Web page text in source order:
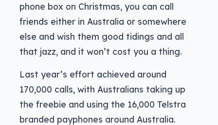
phone box on Christmas, you can call
friends either in Australia or somewhere
else and wish them good tidings and all
that jazz, and it won’t cost you a thing.
Last year’s effort achieved around
170,000 calls, with Australians taking up
the freebie and using the 16,000 Telstra
branded payphones around Australia.